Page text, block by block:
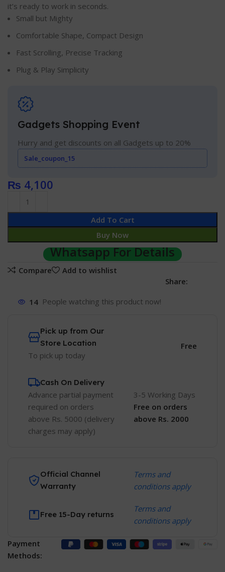
it’s ready to work in seconds.
Small but Mighty
Comfortable Shape, Compact Design
Fast Scrolling, Precise Tracking
Plug & Play Simplicity
Gadgets Shopping Event
Hurry and get discounts on all Gadgets up to 20%
Sale_coupon_15
₨ 4,100
Add To Cart
Buy Now
Whatsapp For Details
Compare
Add to wishlist
Share:
14 People watching this product now!
Pick up from Our
Store Location
To pick up today
Free
Cash On Delivery
Advance partial payment
required on orders
above Rs. 5000 (delivery
charges may apply)
3-5 Working Days
Free on orders
above Rs. 2000
Official Channel
Warranty
Terms and
conditions apply
Free 15-Day returns
Terms and
conditions apply
Payment
Methods: